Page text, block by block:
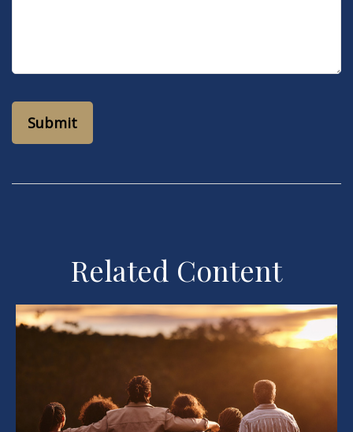
Related Content